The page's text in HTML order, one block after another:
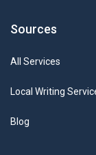
Sources
All Services
Local Writing
Blog